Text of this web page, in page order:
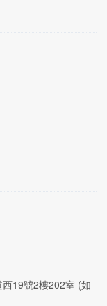
19號2樓202室 (如